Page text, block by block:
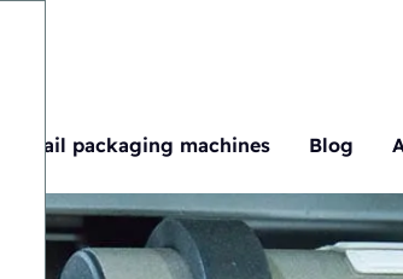
Retail packaging machines Blog